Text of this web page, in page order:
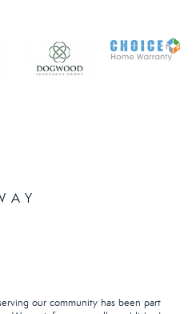
our community has been part